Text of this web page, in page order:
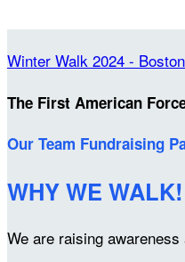
Winter Walk 2024 - Boston
The First American
Our Team Fundraising
WHY WE WALK!
We are raising